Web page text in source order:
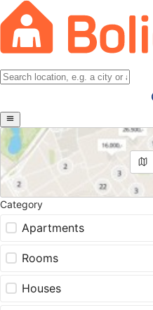
Category
Apartments
Rooms
Houses